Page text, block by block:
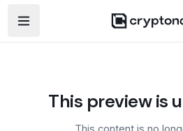
Open navigation menu
This preview is